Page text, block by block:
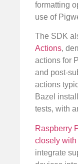
formatting
use of
The SDK
Actions,
actions for
and post-
actions
Bazel
tests, with
Raspberry
closely
integrate